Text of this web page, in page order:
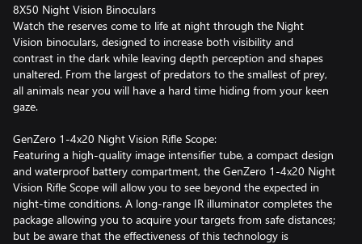
8X50 Night Vision Binoculars
Watch the reserves come to life at night through the Night
Vision binoculars, designed to increase both visibility and
contrast in the dark while leaving depth perception and shapes
unaltered. From the largest of predators to the smallest of prey,
all animals near you will have a hard time hiding from your keen
gaze.
GenZero 1-4x20 Night Vision Rifle Scope:
Featuring a high-quality image intensifier tube, a compact design
and waterproof battery compartment, the GenZero 1-4x20 Night
Vision Rifle Scope will allow you to see beyond the expected in
night-time conditions. A long-range IR illuminator completes the
package allowing you to acquire your targets from safe distances;
but be aware that the effectiveness of this technology is